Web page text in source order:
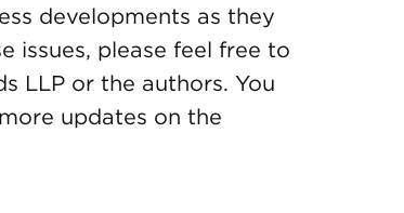
developments as they
issues, please feel free to
LLP or the authors. You
updates on the